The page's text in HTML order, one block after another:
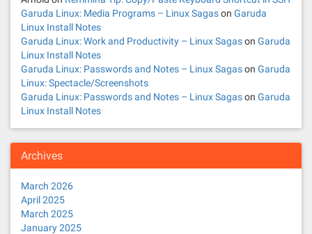
Garuda Linux: Media Programs – Linux Sagason Garuda
Linux Install Notes
Garuda Linux: Work and Productivity – Linux Sagason Garuda
Linux Install Notes
Garuda Linux: Passwords and Notes – Linux Sagason Garuda
Linux: Spectacle/Screenshots
Garuda Linux: Passwords and Notes – Linux Sagason Garuda
Linux Install Notes
Archives
March 2026
April 2025
March 2025
January 2025